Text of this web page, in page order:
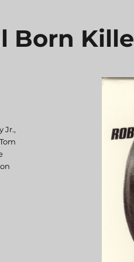
Born
Jr.,
Tom